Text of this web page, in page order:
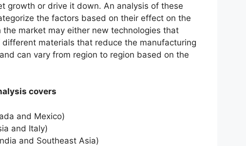
growth or drive it down. An analysis of these
the factors based on their effect on the
market may either new technologies that
materials that reduce the manufacturing
can vary from region to region based on the
analysis covers
and Mexico)
and Italy)
and Southeast Asia)